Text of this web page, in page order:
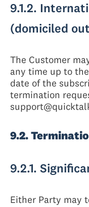
9.1.2.
(domiciled
The Customer
any time up to
date of the
termination
9.2.
9.2.1.
Either Party may